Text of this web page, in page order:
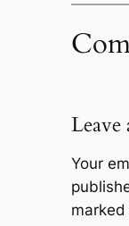
Leave
Your
marked